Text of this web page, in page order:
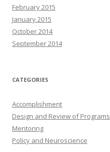
February 2015
January 2015
October 2014
September 2014
CATEGORIES
Accomplishment
Design and Review of Programs
Mentoring
Policy and Neuroscience